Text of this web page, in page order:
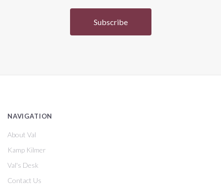
NAVIGATION
About Val
Kamp Kilmer
Val's Desk
Contact Us